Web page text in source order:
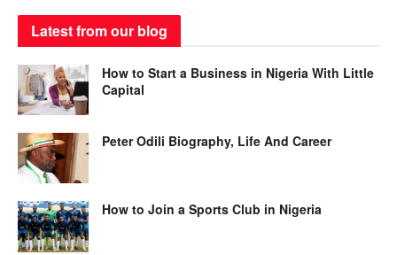
Latest from our blog
How to Start a Business in Nigeria With Little
Capital
Peter Odili Biography, Life And Career
How to Join a Sports Club in Nigeria